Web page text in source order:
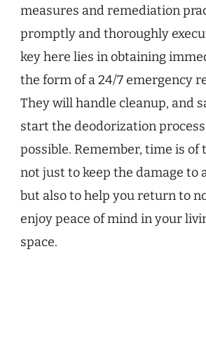
measures and remediation
promptly and thoroughly
key here lies in obtaining
the form of a 24/7 emergency
They will handle cleanup, and
start the deodorization
possible. Remember, time is of
not just to keep the damage to
but also to help you return to
enjoy peace of mind in your
space.